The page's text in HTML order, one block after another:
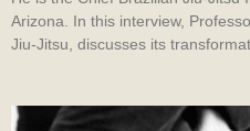
Arizona. In this interview,
Jiu-Jitsu, discusses its